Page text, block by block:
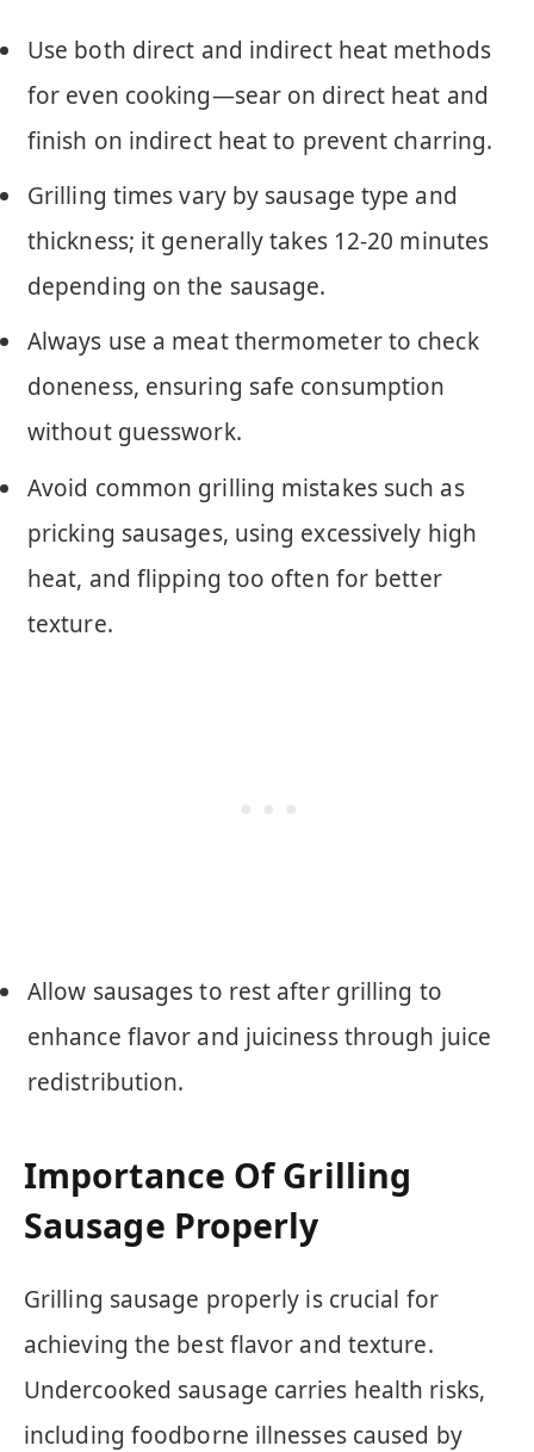
Use both direct and indirect heat methods
for even cooking—sear on direct heat and
finish on indirect heat to prevent charring.
Grilling times vary by sausage type and
thickness; it generally takes 12-20 minutes
depending on the sausage.
Always use a meat thermometer to check
doneness, ensuring safe consumption
without guesswork.
Avoid common grilling mistakes such as
pricking sausages, using excessively high
heat, and flipping too often for better
texture.
Allow sausages to rest after grilling to
enhance flavor and juiciness through juice
redistribution.
Importance Of Grilling
Sausage Properly
Grilling sausage properly is crucial for
achieving the best flavor and texture.
Undercooked sausage carries health risks,
including foodborne illnesses caused by